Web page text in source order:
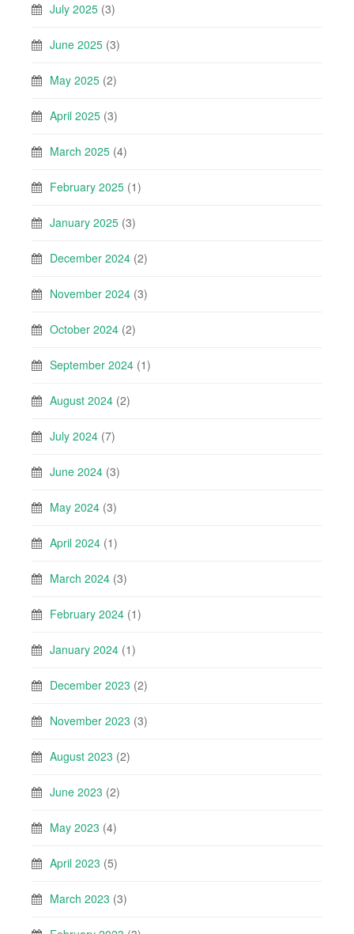
July 2025 (3)
June 2025 (3)
May 2025 (2)
April 2025 (3)
March 2025 (4)
February 2025 (1)
January 2025 (3)
December 2024 (2)
November 2024 (3)
October 2024 (2)
September 2024 (1)
August 2024 (2)
July 2024 (7)
June 2024 (3)
May 2024 (3)
April 2024 (1)
March 2024 (3)
February 2024 (1)
January 2024 (1)
December 2023 (2)
November 2023 (3)
August 2023 (2)
June 2023 (2)
May 2023 (4)
April 2023 (5)
March 2023 (3)